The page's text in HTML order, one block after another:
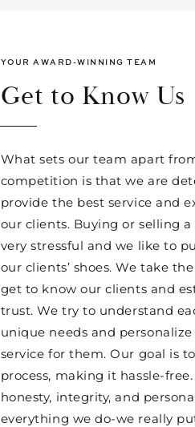
YOUR AWARD-WINNING TEAM
Get to Know Us
What sets our team apart
competition is that we are
provide the best service and
our clients. Buying or selling
very stressful and we like to
our clients’ shoes. We take
get to know our clients and
trust. We try to understand
unique needs and
service for them. Our goal is
process, making it hassle-
honesty, integrity, and
everything we do-we really